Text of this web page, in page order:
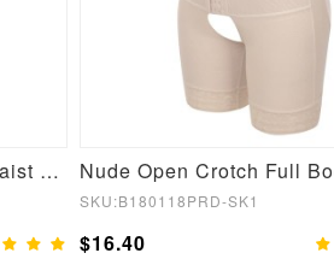
Bust Support Post Surgery Waist and Abdomen Control Body Shaper
SKU:B180118PRD-SK1
$16.40